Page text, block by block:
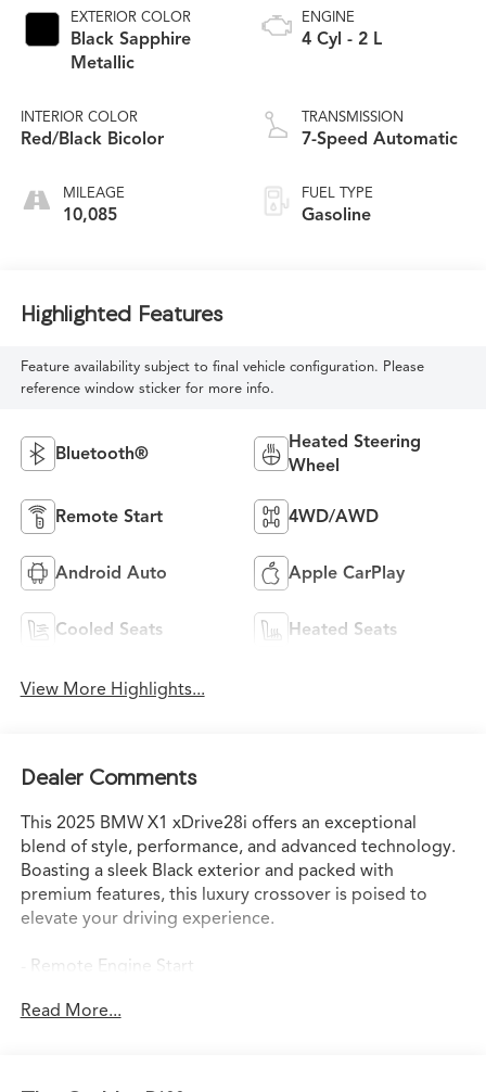
EXTERIOR COLOR
Black Sapphire
Metallic
INTERIOR COLOR
Red/Black Bicolor
MILEAGE
10,085
ENGINE
4 Cyl - 2 L
TRANSMISSION
7-Speed Automatic
FUEL TYPE
Gasoline
Highlighted Features
Feature availability subject to final vehicle configuration. Please
reference window sticker for more info.
Bluetooth®
Heated Steering
Wheel
Remote Start 4WD/AWD
Android Auto Apple CarPlay
Cooled Seats Heated Seats
View More Highlights...
Dealer Comments
This 2025 BMW X1 xDrive28i offers an exceptional
blend of style, performance, and advanced technology.
Boasting a sleek Black exterior and packed with
premium features, this luxury crossover is poised to
elevate your driving experience.
- Remote Engine Start
- Universal Garage-Door Opener
- Driving Assistance Plus Package with Intelligent Cruise
Read More...